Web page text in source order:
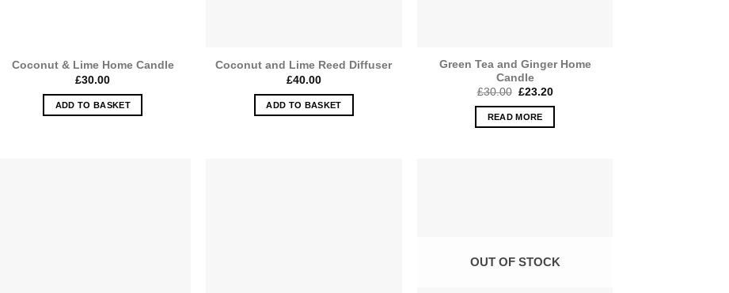
Coconut & Lime Home Candle
£30.00
ADD TO BASKET
Coconut and Lime Reed Diffuser
£40.00
ADD TO BASKET
Green Tea and Ginger Home
Candle
£30.00 Original
was:
£30.00.
£23.20Current
is:
READ MORE
OUT OF STOCK